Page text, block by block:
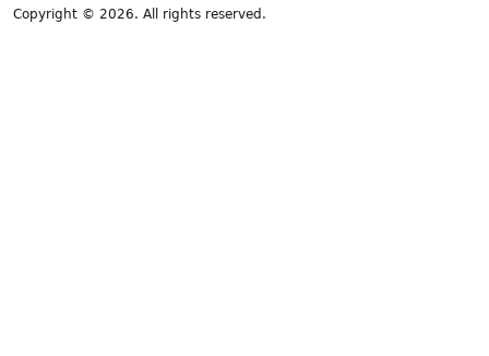
Copyright © 2026. All rights reserved.